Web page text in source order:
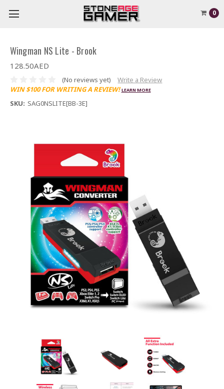
0
Wingman NS Lite - Brook
128.50AED
(No reviews yet)
Write a Review
WIN $100 FOR WRITING A REVIEW! LEARN MORE
SKU: SAG0NSLITE[BB-3E]